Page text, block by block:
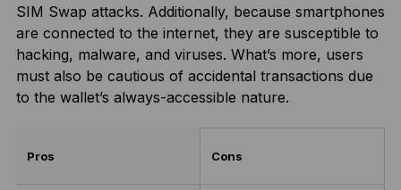
SIM Swap attacks. Additionally, because smartphones
are connected to the internet, they are susceptible to
hacking, malware, and viruses. What’s more, users
must also be cautious of accidental transactions due
to the wallet’s always-accessible nature.
Pros Cons